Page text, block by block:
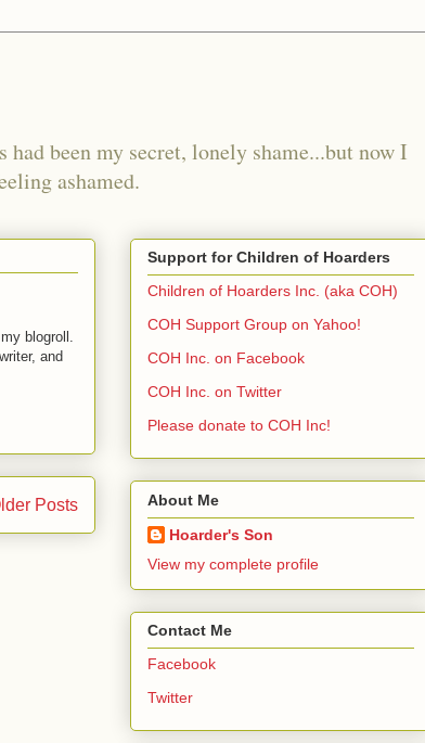
been my secret, lonely shame...but now I
ashamed.
blogroll.
and
Posts
Support for Children of Hoarders
Children of Hoarders Inc. (aka COH)
COH Support Group on Yahoo!
COH Inc. on Facebook
COH Inc. on Twitter
Please donate to COH Inc!
About Me
Hoarder's Son
View my complete profile
Contact Me
Facebook
Twitter